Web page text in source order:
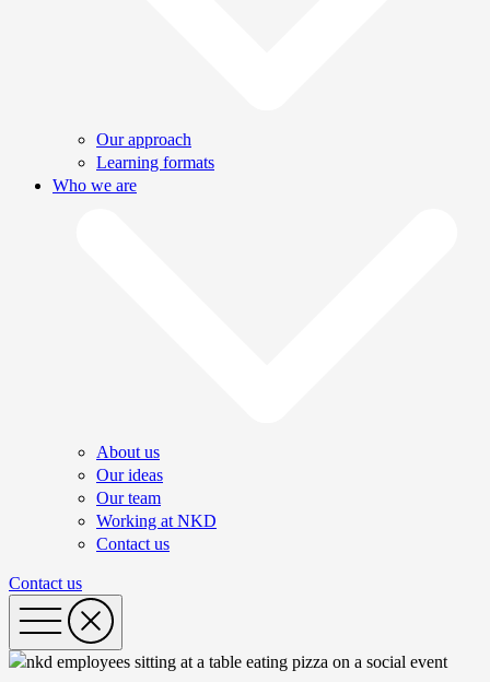
Our approach
Learning formats
Who we are
About us
Our ideas
Our team
Working at NKD
Contact us
Contact us